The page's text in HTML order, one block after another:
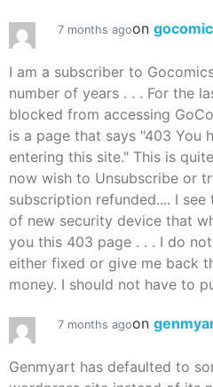
7 months agoon
I am a subscriber to
number of years . . . For the
blocked from accessing
is a page that says "403 You
entering this site." This is
now wish to Unsubscribe or
subscription refunded.... I
of new security device that
you this 403 page . . . I do
either fixed or give me back
money. I should not have to
7 months agoon
Genmyart has defaulted to